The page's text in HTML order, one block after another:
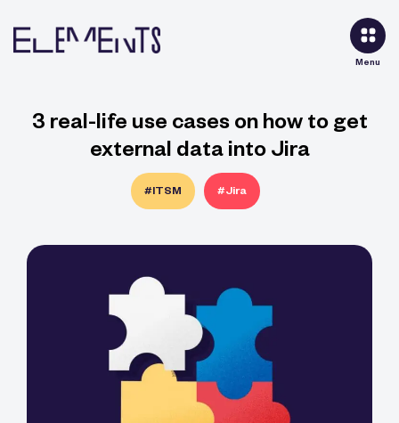
Menu
3 real-life use cases on how to get
external data into Jira
#ITSM #Jira